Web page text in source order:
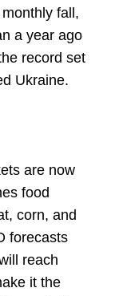
fall,
a year ago
record set
Ukraine.
are now
food
corn, and
forecasts
reach
it the